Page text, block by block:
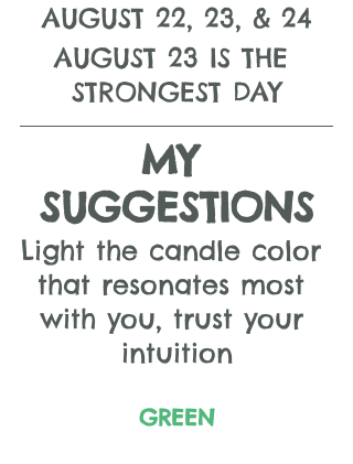
AUGUST 22, 23, & 24
AUGUST 23 IS THE
STRONGEST DAY
MY
SUGGESTIONS
Light the candle color
that resonates most
with you, trust your
intuition
GREEN